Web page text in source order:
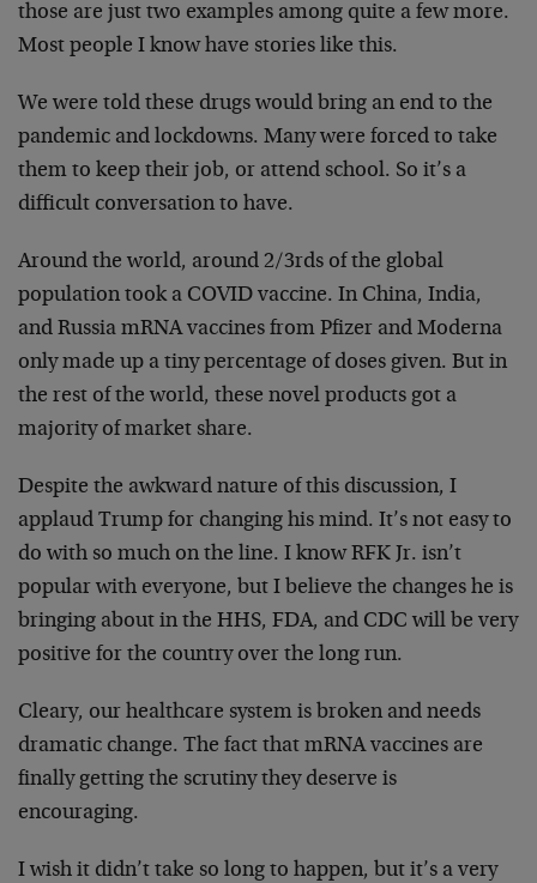
those are just two examples among quite a few more.
Most people I know have stories like this.
We were told these drugs would bring an end to the
pandemic and lockdowns. Many were forced to take
them to keep their job, or attend school. So it’s a
difficult conversation to have.
Around the world, around 2/3rds of the global
population took a COVID vaccine. In China, India,
and Russia mRNA vaccines from Pfizer and Moderna
only made up a tiny percentage of doses given. But in
the rest of the world, these novel products got a
majority of market share.
Despite the awkward nature of this discussion, I
applaud Trump for changing his mind. It’s not easy to
do with so much on the line. I know RFK Jr. isn’t
popular with everyone, but I believe the changes he is
bringing about in the HHS, FDA, and CDC will be very
positive for the country over the long run.
Cleary, our healthcare system is broken and needs
dramatic change. The fact that mRNA vaccines are
finally getting the scrutiny they deserve is
encouraging.
I wish it didn’t take so long to happen, but it’s a very